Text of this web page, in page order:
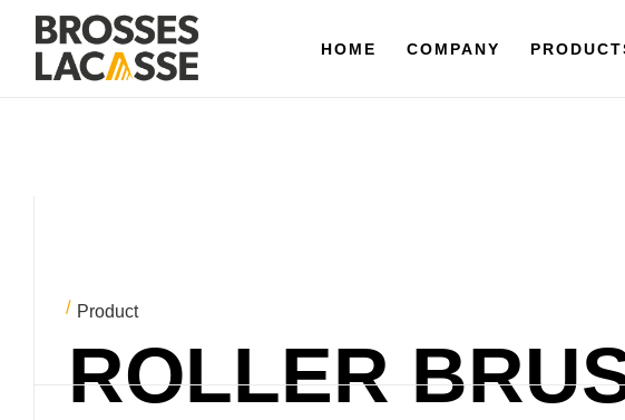
HOME COMPANY PRODUCTS
HOME COMPANY
Product
ROLLER